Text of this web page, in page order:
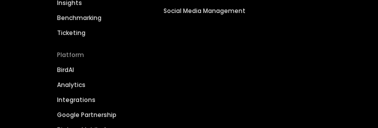
Insights
Benchmarking
Ticketing
Platform
BirdAI
Analytics
Integrations
Google Partnership
Social Media Management